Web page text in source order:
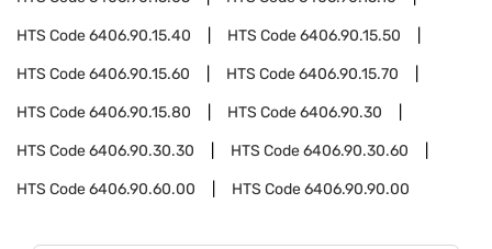
HTS Code6406.90.15.40 HTS Code6406.90.15.50
HTS Code6406.90.15.60 HTS Code6406.90.15.70
HTS Code6406.90.15.80 HTS Code6406.90.30
HTS Code6406.90.30.30 HTS Code6406.90.30.60
HTS Code6406.90.60.00 HTS Code6406.90.90.00